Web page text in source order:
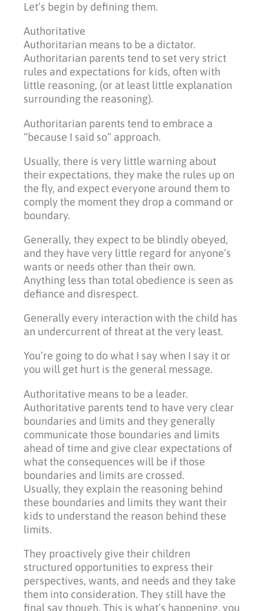
Let’s begin by defining them.
Authoritative
Authoritarian means to be a dictator.
Authoritarian parents tend to set very strict
rules and expectations for kids, often with
little reasoning, (or at least little explanation
surrounding the reasoning).
Authoritarian parents tend to embrace a
“because I said so” approach.
Usually, there is very little warning about
their expectations, they make the rules up on
the fly, and expect everyone around them to
comply the moment they drop a command or
boundary.
Generally, they expect to be blindly obeyed,
and they have very little regard for anyone’s
wants or needs other than their own.
Anything less than total obedience is seen as
defiance and disrespect.
Generally every interaction with the child has
an undercurrent of threat at the very least.
You’re going to do what I say when I say it or
you will get hurt is the general message.
Authoritative means to be a leader.
Authoritative parents tend to have very clear
boundaries and limits and they generally
communicate those boundaries and limits
ahead of time and give clear expectations of
what the consequences will be if those
boundaries and limits are crossed.
Usually, they explain the reasoning behind
these boundaries and limits they want their
kids to understand the reason behind these
limits.
They proactively give their children
structured opportunities to express their
perspectives, wants, and needs and they take
them into consideration. They still have the
final say though. This is what’s happening, you